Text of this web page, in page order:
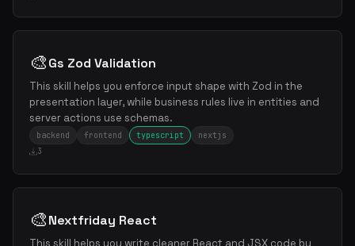
🎨Gs Zod Validation
This skill helps you enforce input shape with Zod in the
presentation layer, while business rules live in entities and
server actions use schemas.
backend frontend typescript
nextjs
3
🎨Nextfriday React
This skill helps you write cleaner React and JSX code by